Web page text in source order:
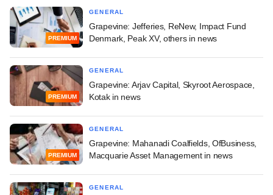
PREMIUM
GENERAL
Grapevine: Jefferies, ReNew, Impact Fund
Denmark, Peak XV, others in news
PREMIUM
GENERAL
Grapevine: Arjav Capital, Skyroot Aerospace,
Kotak in news
PREMIUM
GENERAL
Grapevine: Mahanadi Coalfields, OfBusiness,
Macquarie Asset Management in news
GENERAL